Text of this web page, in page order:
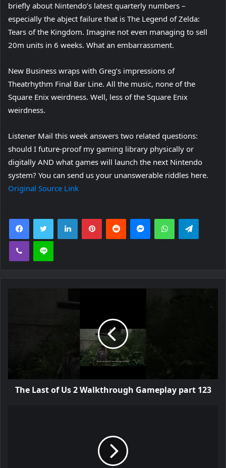
briefly about Nintendo’s latest quarterly numbers –
especially the abject failure that is The Legend of Zelda:
Tears of the Kingdom. Imagine not even managing to sell
20m units in 6 weeks. What an embarrassment.
New Business wraps with Greg’s impressions of
Theatrhythm Final Bar Line. All the music, none of the
Square Enix weirdness. Well, less of the Square Enix
weirdness.
Listener Mail this week answers two related questions:
should I future-proof my gaming library physically or
digitally AND what games will launch the next Nintendo
system? You can send us your unanswerable riddles here.
Original Source Link
FacebookTwitter LinkedInPinterestReddit MessengerWhatsApp
Viber Line
The Last of Us 2 Walkthrough Gameplay part 123